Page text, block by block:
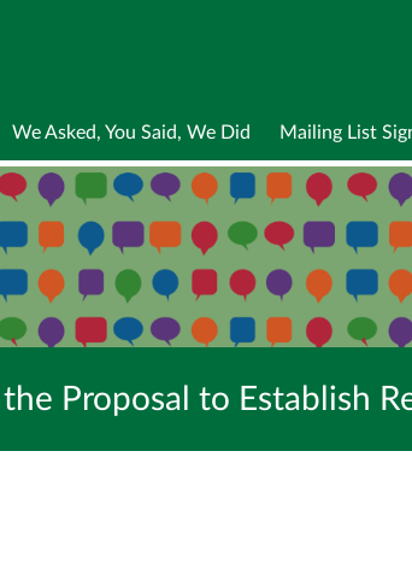
We Asked, You Said, We Did Mailing List
Proposal to Establish